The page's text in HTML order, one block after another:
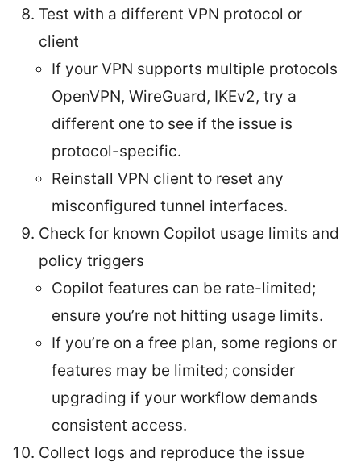
Test with a different VPN protocol or
client
If your VPN supports multiple protocols
OpenVPN, WireGuard, IKEv2, try a
different one to see if the issue is
protocol-specific.
Reinstall VPN client to reset any
misconfigured tunnel interfaces.
Check for known Copilot usage limits and
policy triggers
Copilot features can be rate-limited;
ensure you’re not hitting usage limits.
If you’re on a free plan, some regions or
features may be limited; consider
upgrading if your workflow demands
consistent access.
Collect logs and reproduce the issue